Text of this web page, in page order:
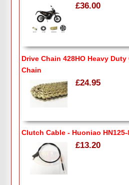
£36.00
Drive Chain 428HO Heavy
Chain
£24.95
Clutch Cable - Huoniao HN125-
£13.20